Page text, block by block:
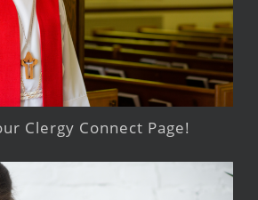
Clergy Connect Page!